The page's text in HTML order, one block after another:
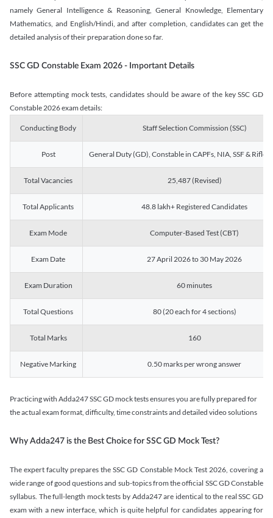
namely General Intelligence & Reasoning, General Knowledge, Elementary
Mathematics, and English/Hindi, and after completion, candidates can get the
detailed analysis of their preparation done so far.
SSC GD Constable Exam 2026 - Important Details
Before attempting mock tests, candidates should be aware of the key SSC GD
Constable 2026 exam details:
Conducting Body Staff Selection Commission (SSC)
Post General Duty (GD), Constable in CAPFs, NIA, SSF &
Total Vacancies 25,487 (Revised)
Total Applicants 48.8 lakh+ Registered Candidates
Exam Mode Computer-Based Test (CBT)
Exam Date 27 April 2026 to 30 May 2026
Exam Duration 60 minutes
Total Questions 80 (20 each for 4 sections)
Total Marks 160
Negative Marking 0.50 marks per wrong answer
Practicing with Adda247 SSC GD mock tests ensures you are fully prepared for
the actual exam format, difficulty, time constraints and detailed video solutions
Why Adda247 is the Best Choice for SSC GD Mock Test?
The expert faculty prepares the SSC GD Constable Mock Test 2026, covering a
wide range of good questions and sub-topics from the official SSC GD Constable
syllabus. The full-length mock tests by Adda247 are identical to the real SSC GD
exam with a new interface, which is quite helpful for candidates appearing for